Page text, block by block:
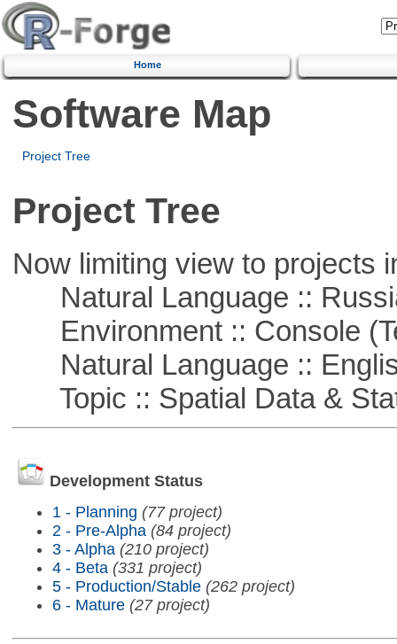
Home
Software Map
Project Tree
Project Tree
Now limiting view to projects
Natural Language ::
Environment :: Console
Natural Language ::
Topic :: Spatial Data &
Development Status
1 - Planning (77 project)
2 - Pre-Alpha (84 project)
3 - Alpha (210 project)
4 - Beta (331 project)
5 - Production/Stable (262 project)
6 - Mature (27 project)